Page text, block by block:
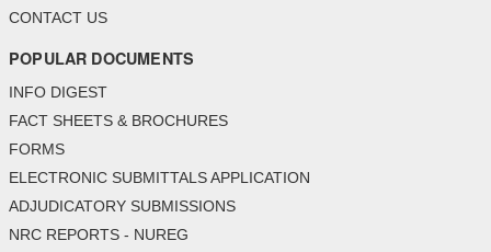
CONTACT US
POPULAR DOCUMENTS
INFO DIGEST
FACT SHEETS & BROCHURES
FORMS
ELECTRONIC SUBMITTALS APPLICATION
ADJUDICATORY SUBMISSIONS
NRC REPORTS - NUREG